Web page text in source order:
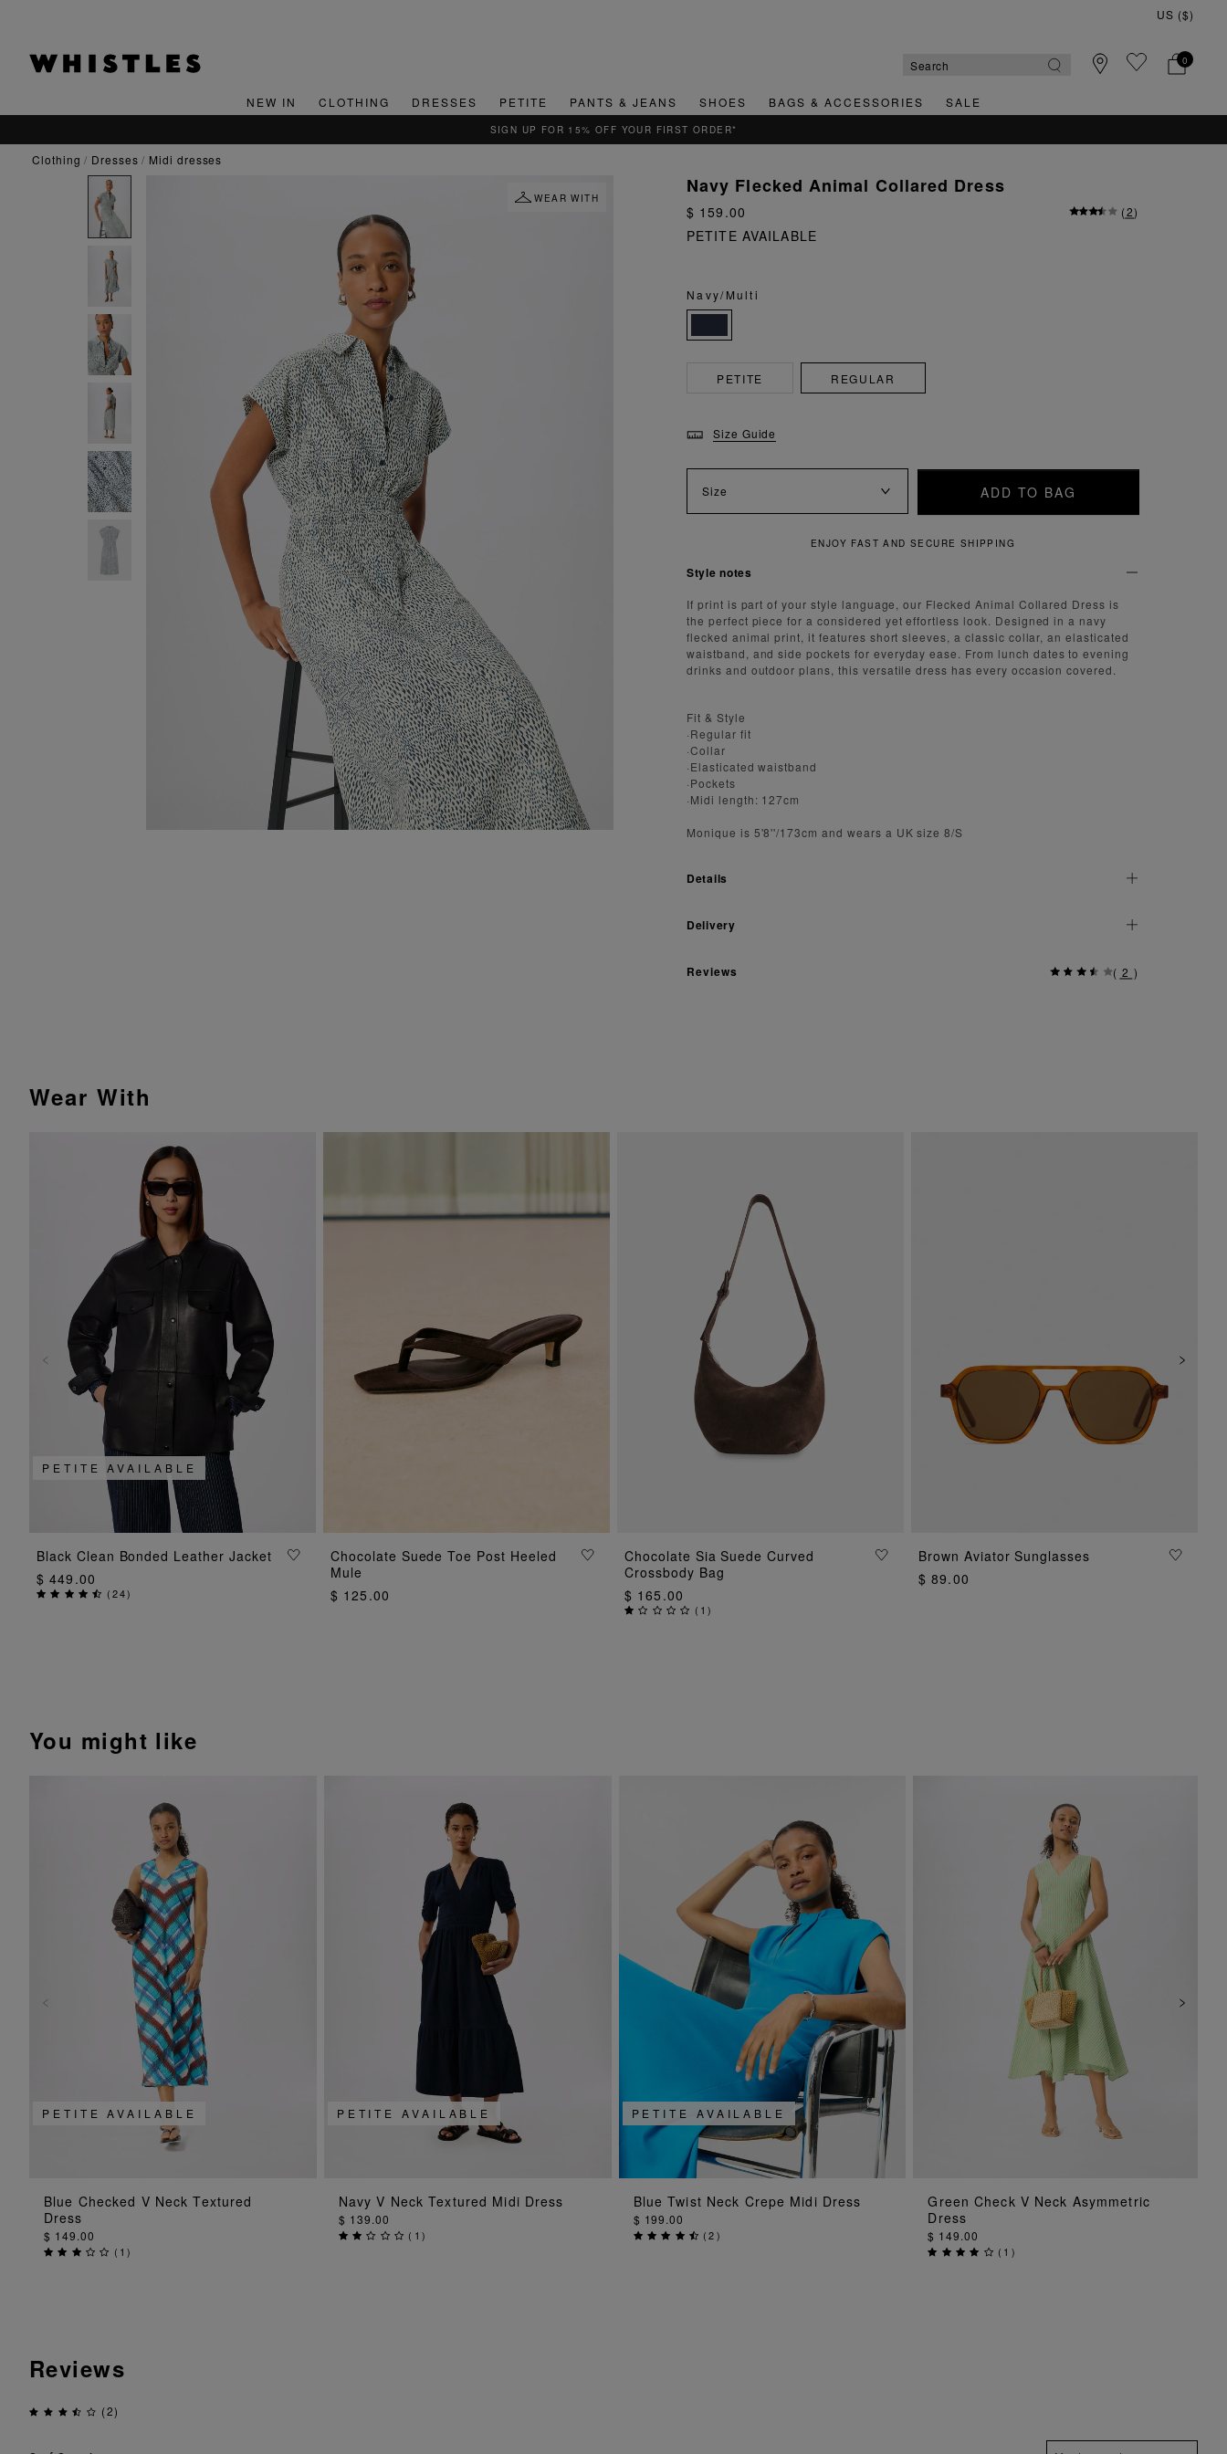
0
NEW IN CLOTHING DRESSES PETITE PANTS & JEANS SHOES BAGS & ACCESSORIES SALE
QUICK & EASY RETURNS
clothing dresses midi dresses
WEAR WITH
Navy Flecked Animal Collared Dress
$ 159.00 (2)
PETITE AVAILABLE
Navy/Multi
PETITE REGULAR
Size Guide
Size ADD TO BAG
ENJOY FAST AND SECURE SHIPPING QUICK AND EASY RETURNS
Style notes
If print is part of your style language, our Flecked Animal Collared Dress is
the perfect piece for a considered yet effortless look. Designed in a navy
flecked animal print, it features short sleeves, a classic collar, an elasticated
waistband, and side pockets for everyday ease. From lunch dates to evening
drinks and outdoor plans, this versatile dress has every occasion covered.
Fit & Style
·Regular fit
·Collar
·Elasticated waistband
·Pockets
·Midi length: 127cm
Monique is 5'8''/173cm and wears a UK size 8/S
Details
Delivery
Reviews ( 2 )
Wear With
ADD TO BAG
PETITE AVAILABLE
Black Clean Bonded Leather Jacket
$ 449.00
(24)
ADD TO BAG
Chocolate Suede Toe Post Heeled
Mule
$ 125.00
ADD TO BAG
Chocolate Sia Suede Curved
Crossbody Bag
$ 165.00
( 1)
ADD TO BAG
Brown Aviator Sunglasses
$ 89.00
You might like
ADD TO BAG
PETITE AVAILABLE
Blue Checked V Neck Textured
Dress
$ 149.00
( 1)
ADD TO BAG
PETITE AVAILABLE
Navy V Neck Textured Midi Dress
$ 139.00
( 1 )
ADD TO BAG
PETITE AVAILABLE
Blue Twist Neck Crepe Midi Dress
$ 199.00
(2)
ADD TO BAG
Green Check V Neck Asymmetric
Dress
$ 149.00
( 1 )
Reviews
(2)